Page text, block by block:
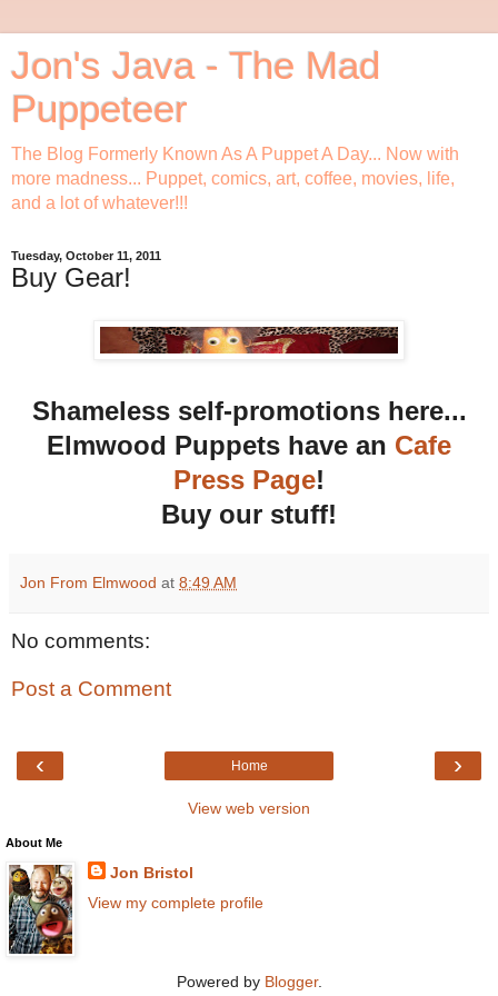
Jon's Java - The Mad
Puppeteer
The Blog Formerly Known As A Puppet A Day... Now with
more madness... Puppet, comics, art, coffee, movies, life,
and a lot of whatever!!!
Tuesday, October 11, 2011
Buy Gear!
Shameless self-promotions here...
Elmwood Puppets have an Cafe
Press Page!
Buy our stuff!
Jon From Elmwood at 8:49 AM
No comments:
Post a Comment
‹ ›
Home
View web version
About Me
Jon Bristol
View my complete profile
Powered by Blogger.